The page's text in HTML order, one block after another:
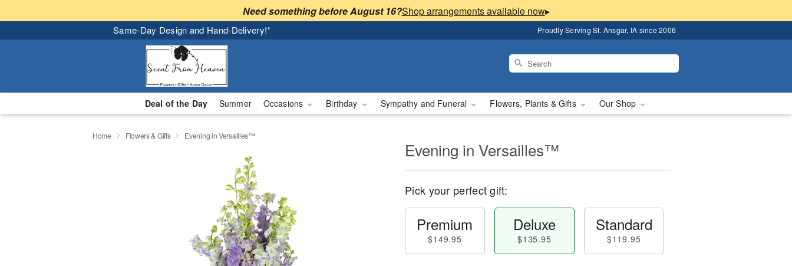
Need something before August 16? ▸
Same-Day Design and Hand-Delivery!* Proudly Serving St. Ansgar, IA since 2006
Deal of the Day Summer Occasions Birthday Sympathy and Funeral Flowers, Plants & Gifts Our Shop
Home Flowers & Gifts Evening in Versailles™
Evening in Versailles™
Pick your perfect gift:
Premium
$149.95
Deluxe
$135.95
Standard
$119.95